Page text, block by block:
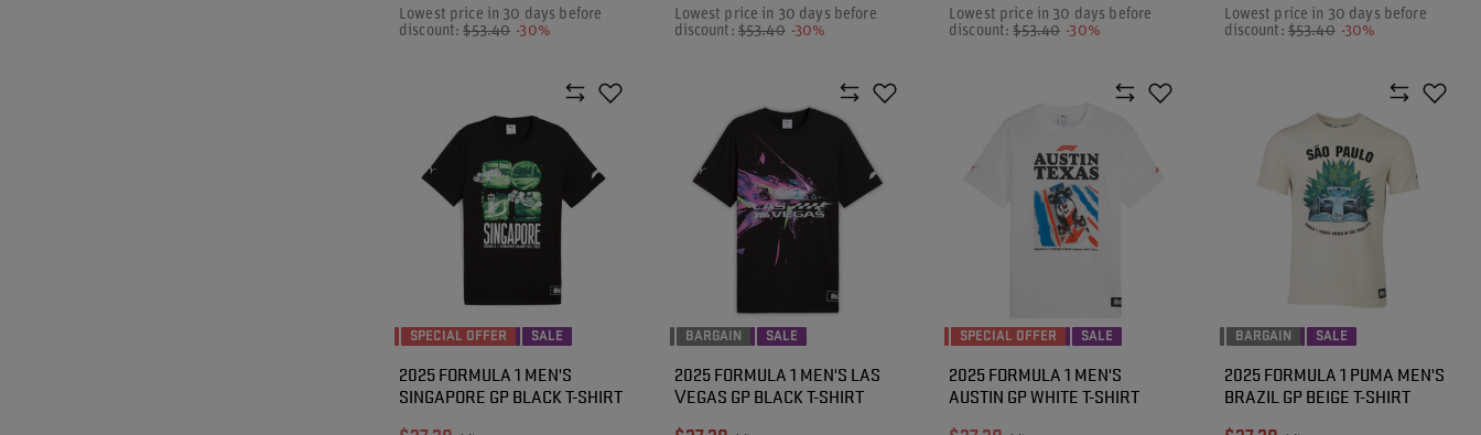
Lowest price in 30 days before
discount:$53.40 -30%
Lowest price in 30 days before
discount: $53.40 -30%
Lowest price in 30 days before
discount:$53.40 -30%
Lowest price in 30 days before
discount: $53.40 -30%
SPECIAL OFFER SALE
2025 FORMULA 1 MEN'S
SINGAPORE GP BLACK T-SHIRT
BARGAIN SALE
2025 FORMULA 1 MEN'S LAS
VEGAS GP BLACK T-SHIRT
SPECIAL OFFER SALE
2025 FORMULA 1 MEN'S
AUSTIN GP WHITE T-SHIRT
BARGAIN SALE
2025 FORMULA 1 PUMA MEN'S
BRAZIL GP BEIGE T-SHIRT